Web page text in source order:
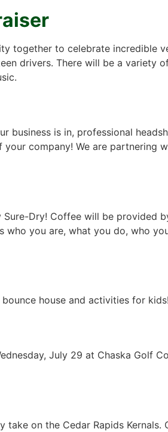
together to celebrate incredible
drivers. There will be a variety
business is in, professional
company! We are partnering
Dry! Coffee will be provided
you are, what you do, who
house and activities for kids!
July 29 at Chaska Golf
on the Cedar Rapids